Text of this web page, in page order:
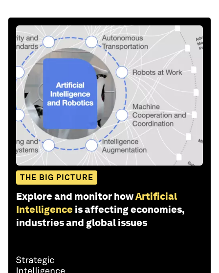
THE BIG PICTURE
Explore and monitor howArtificial
Intelligence is affecting economies,
industries and global issues